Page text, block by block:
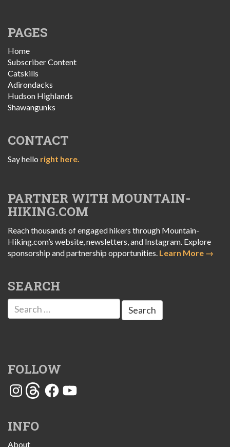
PAGES
Home
Subscriber Content
Catskills
Adirondacks
Hudson Highlands
Shawangunks
CONTACT
Say hello right here.
PARTNER WITH MOUNTAIN-
HIKING.COM
Reach thousands of engaged hikers through Mountain-
Hiking.com’s website, newsletters, and Instagram. Explore
sponsorship and partnership opportunities. Learn More →
SEARCH
Search
for:
FOLLOW
InstagramThreadsFacebookYouTube
INFO
About